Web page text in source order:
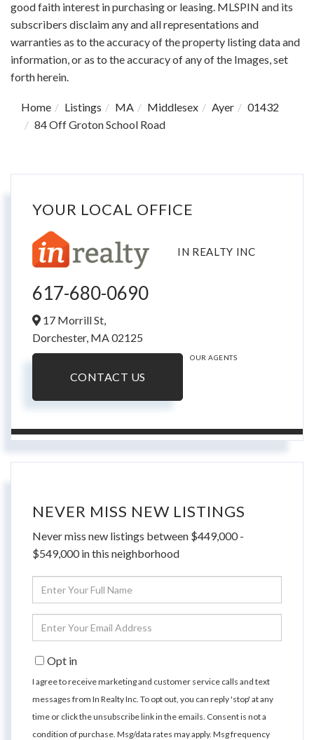
good faith interest in purchasing or leasing. MLSPIN and its
subscribers disclaim any and all representations and
warranties as to the accuracy of the property listing data and
information, or as to the accuracy of any of the Images, set
forth herein.
Home Listings MA Middlesex Ayer
01432
84 Off Groton School Road
YOUR LOCAL OFFICE
IN REALTY INC
617-680-0690
17 Morrill St,
Dorchester, MA 02125
CONTACT US
OUR AGENTS
NEVER MISS NEW LISTINGS
Never miss new listings between $449,000 -
$549,000 in this neighborhood
Enter
Full
Name
Enter
Your
EmailOpt in
I agree to receive marketing and customer service calls and text
messages from In Realty Inc. To opt out, you can reply 'stop' at any
time or click the unsubscribe link in the emails. Consent is not a
condition of purchase. Msg/data rates may apply. Msg frequency